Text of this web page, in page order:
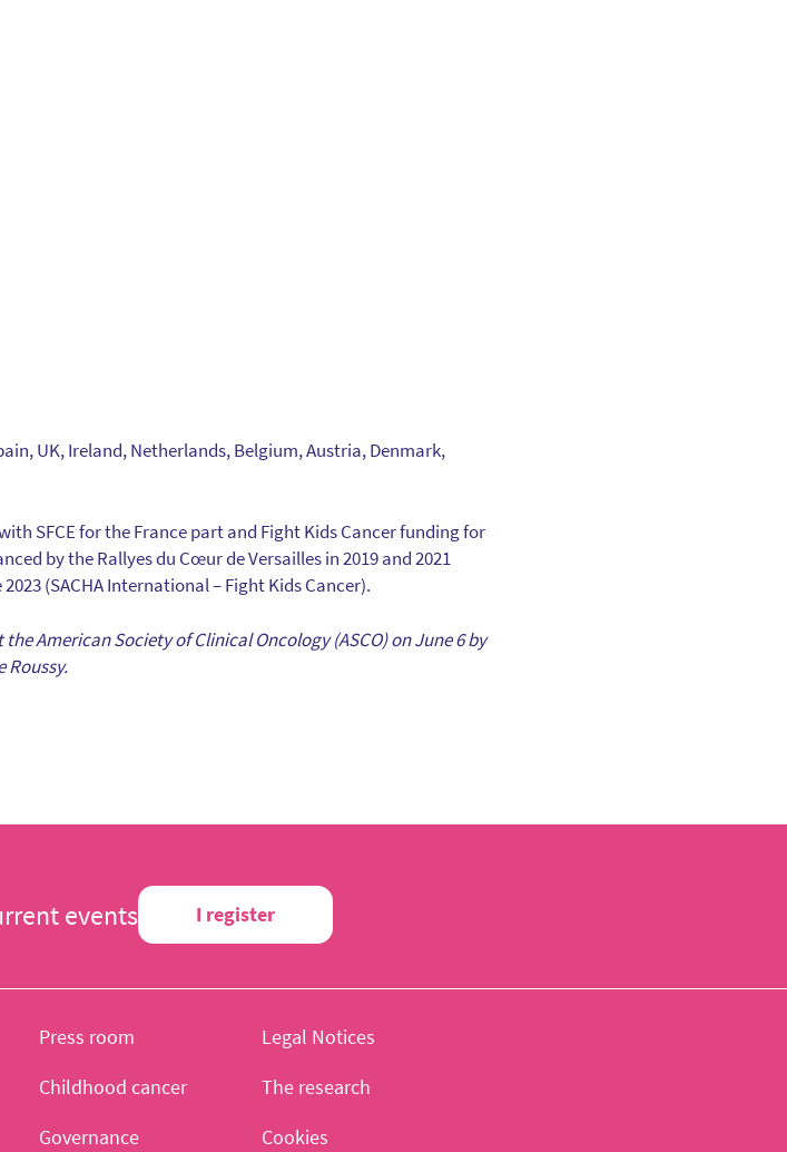
UK, Ireland, Netherlands, Belgium, Austria, Denmark,
SFCE for the France part and Fight Kids Cancer funding for
by the Rallyes du Cœur de Versailles in 2019 and 2021
(SACHA International – Fight Kids Cancer).
American Society of Clinical Oncology (ASCO) on June 6 by
Roussy.
events I register
Press room
Legal Notices
Childhood cancer
The research
Governance Cookies